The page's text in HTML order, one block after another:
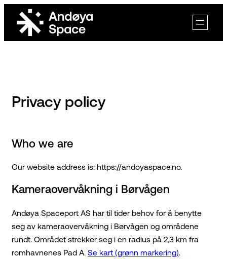
content
Privacy policy
Who we are
Our website address is: https://andoyaspace.no.
Kameraovervåkning i Børvågen
Andøya Spaceport AS har til tider behov for å benytte
seg av kameraovervåkning i Børvågen og områdene
rundt. Området strekker seg i en radius på 2,3 km fra
romhavnenes Pad A. Se kart (grønn markering)